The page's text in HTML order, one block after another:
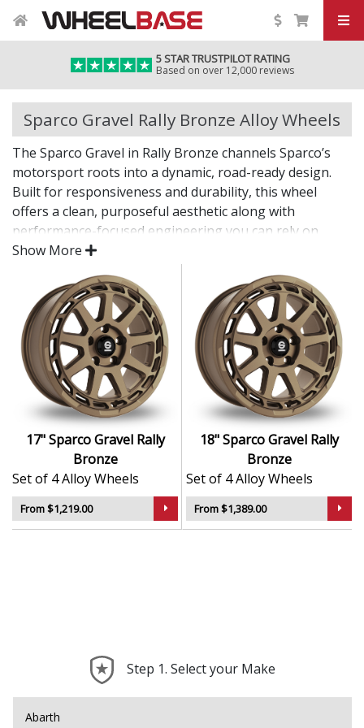
5 STAR TRUSTPILOT RATING
Based on over 12,000 reviews
Sparco Gravel Rally Bronze Alloy Wheels
The Sparco Gravel in Rally Bronze channels Sparco’s
motorsport roots into a dynamic, road-ready design.
Built for responsiveness and durability, this wheel
offers a clean, purposeful aesthetic along with
performance-focused engineering you can rely on.
A confident choice for those who take driving seriously.
Lightweight structure supports sharper steering
response
Durable construction built to handle spirited use
High-quality finish resists wear from road and
weather
Engineered for reliable performance and balanced
handling
Designed in collaboration with OZ Racing for
technical excellence
The Gravel in Rally Bronze offers the perfect
combination of strength, style, and speed — a true
motorsport upgrade for everyday driving.
Show More
17" Sparco Gravel Rally
Bronze
Set of 4 Alloy Wheels
From $1,219.00
18" Sparco Gravel Rally
Bronze
Set of 4 Alloy Wheels
From $1,389.00
Step 1. Select your Make
Abarth